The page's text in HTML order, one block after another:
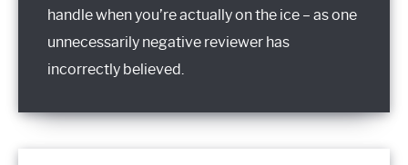
handle when you’re actually on the ice – as one
unnecessarily negative reviewer has
incorrectly believed.